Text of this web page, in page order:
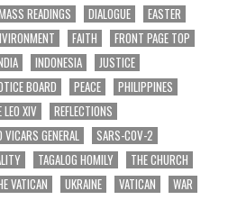
READINGS DIALOGUE
EASTER
FAITH
FRONT PAGE TOP
INDONESIA
JUSTICE
BOARD PEACE
PHILIPPINES
LEO XIV
REFLECTIONS
GENERAL
SARS-COV-2
TAGALOG HOMILY
THE CHURCH
VATICAN UKRAINE VATICAN
WAR